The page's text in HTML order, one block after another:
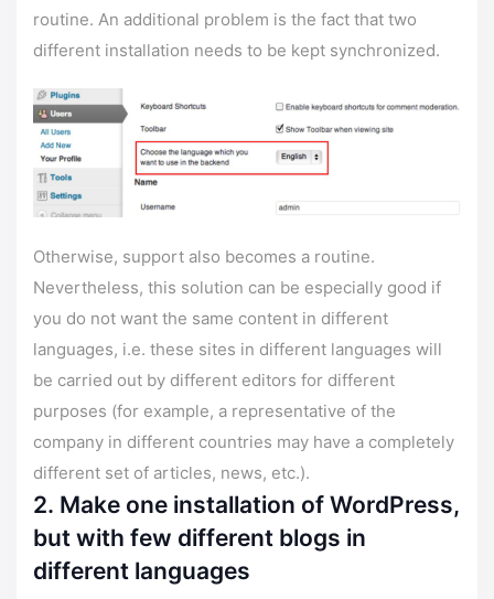
routine. An additional problem is the fact that two
different installation needs to be kept synchronized.
Otherwise, support also becomes a routine.
Nevertheless, this solution can be especially good if
you do not want the same content in different
languages, i.e. these sites in different languages ​​will
be carried out by different editors for different
purposes (for example, a representative of the
company in different countries may have a completely
different set of articles, news, etc.).
2. Make one installation of WordPress,
but with few different blogs in
different languages